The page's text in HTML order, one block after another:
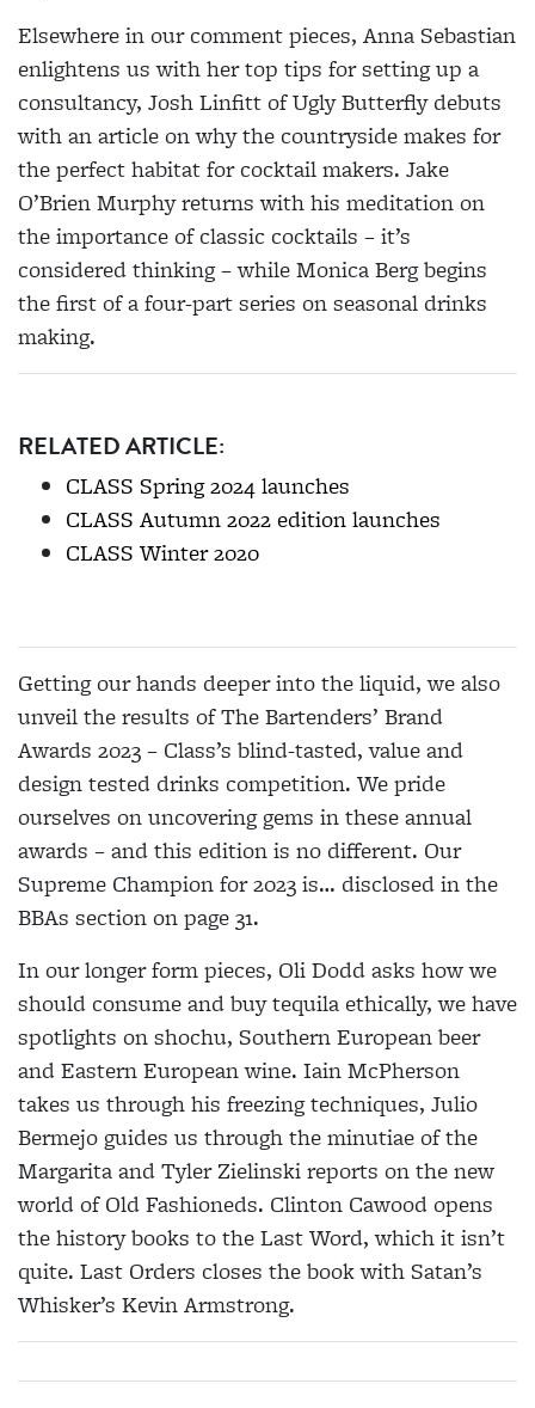
Elsewhere in our comment pieces, Anna Sebastian
enlightens us with her top tips for setting up a
consultancy, Josh Linfitt of Ugly Butterfly debuts
with an article on why the countryside makes for
the perfect habitat for cocktail makers. Jake
O’Brien Murphy returns with his meditation on
the importance of classic cocktails – it’s
considered thinking – while Monica Berg begins
the first of a four-part series on seasonal drinks
making.
RELATED ARTICLE:
CLASS Spring 2024 launches
CLASS Autumn 2022 edition launches
CLASS Winter 2020
Getting our hands deeper into the liquid, we also
unveil the results of The Bartenders’ Brand
Awards 2023 – Class’s blind-tasted, value and
design tested drinks competition. We pride
ourselves on uncovering gems in these annual
awards – and this edition is no different. Our
Supreme Champion for 2023 is… disclosed in the
BBAs section on page 31.
In our longer form pieces, Oli Dodd asks how we
should consume and buy tequila ethically, we have
spotlights on shochu, Southern European beer
and Eastern European wine. Iain McPherson
takes us through his freezing techniques, Julio
Bermejo guides us through the minutiae of the
Margarita and Tyler Zielinski reports on the new
world of Old Fashioneds. Clinton Cawood opens
the history books to the Last Word, which it isn’t
quite. Last Orders closes the book with Satan’s
Whisker’s Kevin Armstrong.